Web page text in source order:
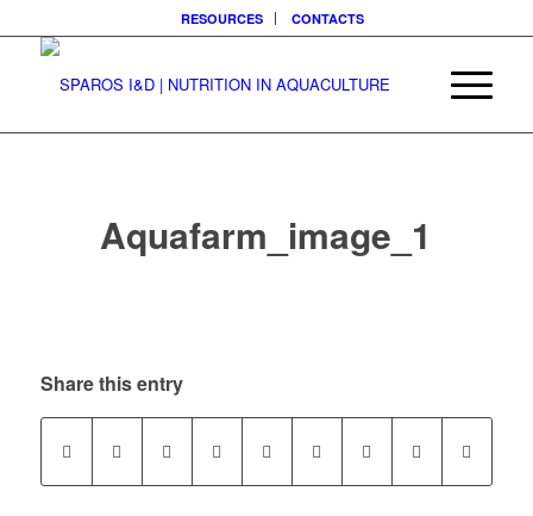
RESOURCES CONTACTS
Aquafarm_image_1
Share this entry